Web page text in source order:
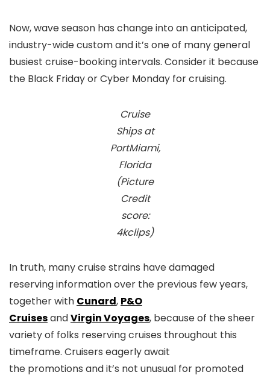
Now, wave season has change into an anticipated,
industry-wide custom and it’s one of many general
busiest cruise-booking intervals. Consider it because
the Black Friday or Cyber Monday for cruising.
Cruise
Ships at
PortMiami,
Florida
(Picture
Credit
score:
4kclips)
In truth, many cruise strains have damaged
reserving information over the previous few years,
together with Cunard, P&O
CruisesandVirgin Voyages, because of the sheer
variety of folks reserving cruises throughout this
timeframe. Cruisers eagerly await
the promotions and it’s not unusual for promoted